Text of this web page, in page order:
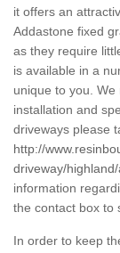
it offers an
Addastone fixed
as they require
is available in a
unique to you.
installation and
driveways please
http://
driveway/
information
the contact box to
In order to keep